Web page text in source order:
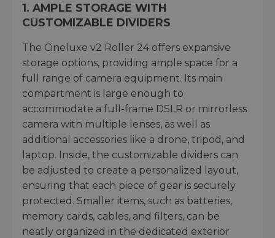
1. AMPLE STORAGE WITH
CUSTOMIZABLE DIVIDERS
The Cineluxe v2 Roller 24 offers expansive
storage options, providing ample space for a
full range of camera equipment. Its main
compartment is large enough to
accommodate a full-frame DSLR or mirrorless
camera with multiple lenses, as well as
additional accessories like a drone, tripod, and
laptop. Inside, the customizable dividers can
be adjusted to create a personalized layout,
ensuring that each piece of gear is securely
protected. Smaller items, such as batteries,
memory cards, cables, and filters, can be
neatly organized in the dedicated exterior